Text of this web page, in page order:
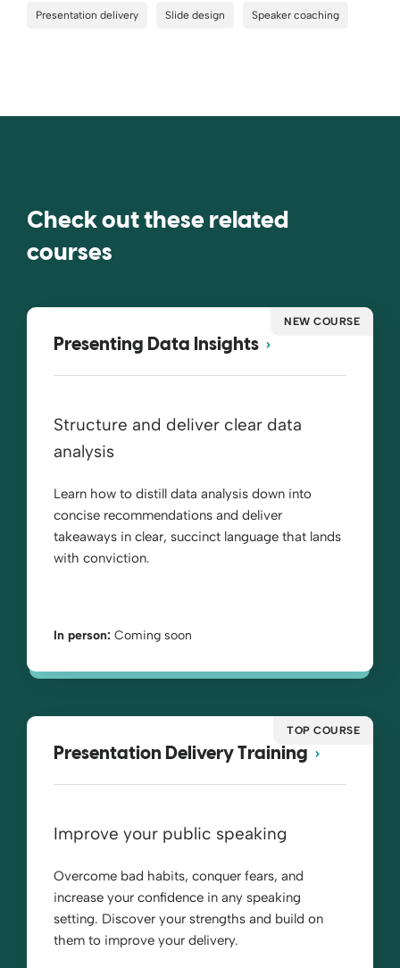
Presentation delivery Slide design Speaker coaching
Check out these related
courses
NEW COURSE
Presenting Data Insights
Structure and deliver clear data
analysis
Learn how to distill data analysis down into
concise recommendations and deliver
takeaways in clear, succinct language that lands
with conviction.
In person: Coming soon
TOP COURSE
Presentation Delivery Training
Improve your public speaking
Overcome bad habits, conquer fears, and
increase your confidence in any speaking
setting. Discover your strengths and build on
them to improve your delivery.